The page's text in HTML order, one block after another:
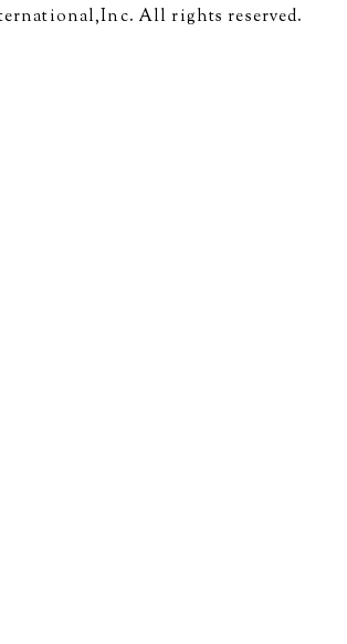
All rights reserved.